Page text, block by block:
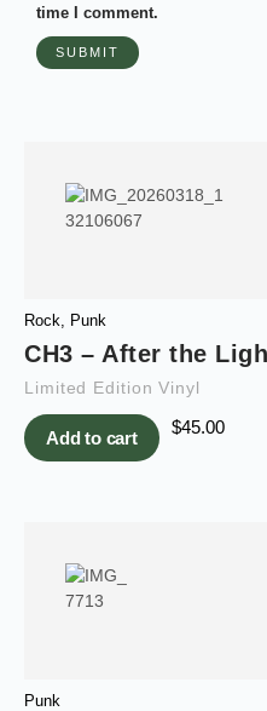
time I comment.
Rock Punk
CH3 – After the
Limited Edition Vinyl
Add to cart
$45.00
Punk